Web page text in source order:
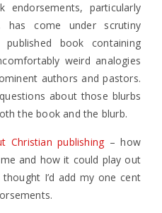
particularly
has come under scrutiny
book containing
weird analogies
authors and pastors.
about those blurbs
the book and the blurb.
Christian publishing – how
and how it could play out
I’d add my one cent